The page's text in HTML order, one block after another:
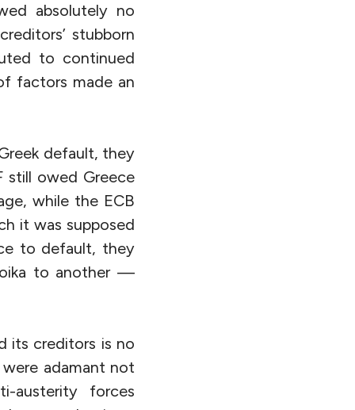
absolutely no
stubborn
to continued
factors made an
default, they
still owed Greece
while the ECB
it was supposed
to default, they
to another —
its creditors is no
adamant not
austerity forces